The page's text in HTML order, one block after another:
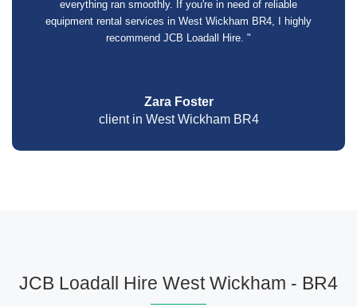
everything ran smoothly. If you're in need of reliable
equipment rental services in West Wickham BR4, I highly
recommend JCB Loadall Hire. "
Zara Foster
client in West Wickham BR4
JCB Loadall Hire West Wickham - BR4